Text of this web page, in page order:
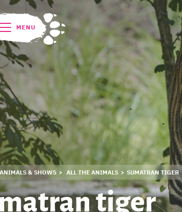
MENU
ANIMALS & SHOWS ALL THE ANIMALS SUMATRAN TIGER
tiger